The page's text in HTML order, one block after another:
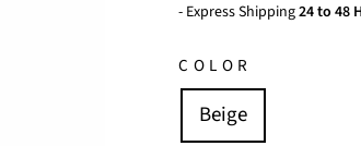
- Express Shipping24 to 48
COLOR
Beige